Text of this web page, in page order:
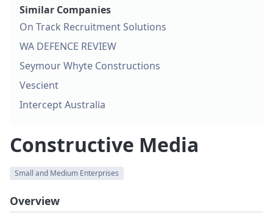
Constructive Media
Small and Medium Enterprises
Overview
Similar Companies
On Track Recruitment Solutions
WA DEFENCE REVIEW
Seymour Whyte Constructions
Vescient
Intercept Australia